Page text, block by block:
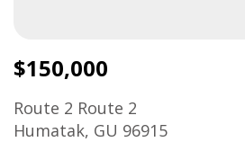
$150,000
Route 2 Route 2
Humatak, GU 96915